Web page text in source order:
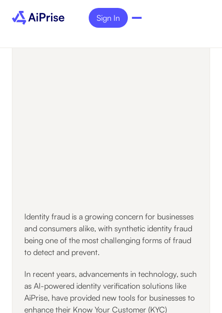
Sign In
Identity fraud is a growing concern for businesses
and consumers alike, with synthetic identity fraud
being one of the most challenging forms of fraud
to detect and prevent.
In recent years, advancements in technology, such
as AI-powered identity verification solutions like
AiPrise, have provided new tools for businesses to
enhance their Know Your Customer (KYC)